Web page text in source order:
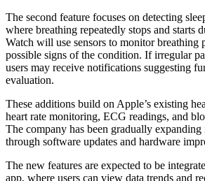
The second feature focuses on detecting
where breathing repeatedly stops and starts
Watch will use sensors to monitor breathing
possible signs of the condition. If irregular
users may receive notifications suggesting
evaluation.
These additions build on Apple’s existing
heart rate monitoring, ECG readings, and
The company has been gradually
through software updates and hardware
The new features are expected to be
app, where users can view data trends and